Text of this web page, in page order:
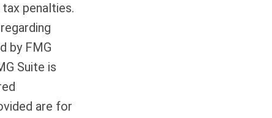
penalties.
by FMG
Suite is
are for